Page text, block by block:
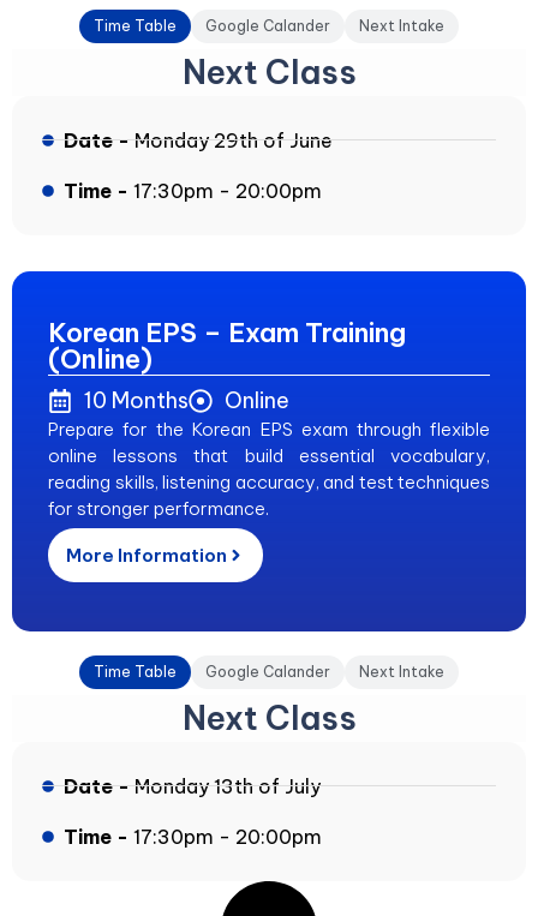
Time Table Google Calander Next Intake
Next Class
Date -Monday 29th of June
Time - 17:30pm - 20:00pm
Korean EPS – Exam Training
(Online)
10 Months Online
Prepare for the Korean EPS exam through flexible
online lessons that build essential vocabulary,
reading skills, listening accuracy, and test techniques
for stronger performance.
More Information
Time Table Google Calander Next Intake
Next Class
Date -Monday 13th of July
Time - 17:30pm - 20:00pm